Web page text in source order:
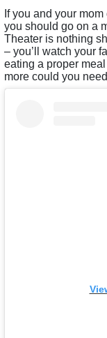
If you and your
you should go on a
Theater is nothing
– you’ll watch your
eating a proper
more could you